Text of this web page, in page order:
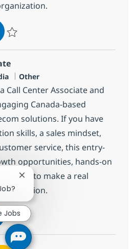
Center Associate
Kategorie
Other
Call Center Associate and
Canada-based
solutions. If you have
skills, a sales mindset,
service, this entry-
opportunities, hands-on
chance to make a real
Center Associate
Speichern Call Center Associate 368650
Chatbot-Benachrichtigung
Jobs